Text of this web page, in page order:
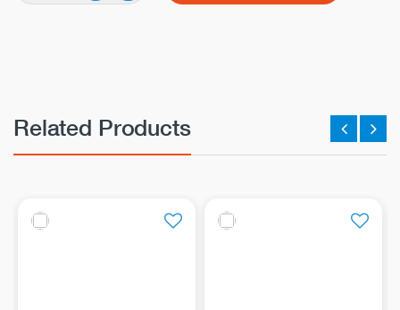
Related Products